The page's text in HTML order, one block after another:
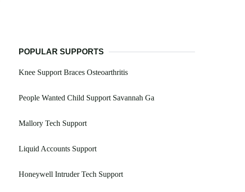
POPULAR SUPPORTS
Knee Support Braces Osteoarthritis
People Wanted Child Support Savannah Ga
Mallory Tech Support
Liquid Accounts Support
Honeywell Intruder Tech Support